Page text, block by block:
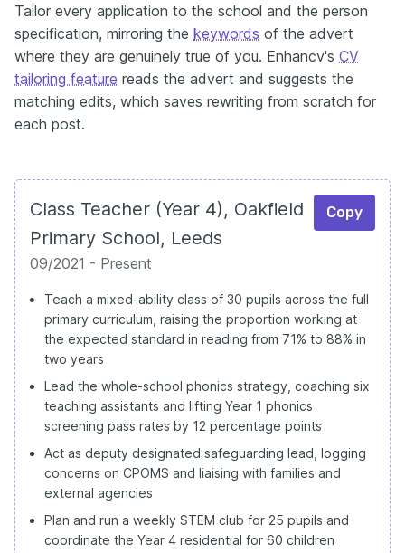
Tailor every application to the school and the person
specification, mirroring the keywords of the advert
where they are genuinely true of you. Enhancv's CV
tailoring feature reads the advert and suggests the
matching edits, which saves rewriting from scratch for
each post.
Class Teacher (Year 4), Oakfield
Primary School, Leeds
Copy
09/2021 - Present
Teach a mixed-ability class of 30 pupils across the full
primary curriculum, raising the proportion working at
the expected standard in reading from 71% to 88% in
two years
Lead the whole-school phonics strategy, coaching six
teaching assistants and lifting Year 1 phonics
screening pass rates by 12 percentage points
Act as deputy designated safeguarding lead, logging
concerns on CPOMS and liaising with families and
external agencies
Plan and run a weekly STEM club for 25 pupils and
coordinate the Year 4 residential for 60 children